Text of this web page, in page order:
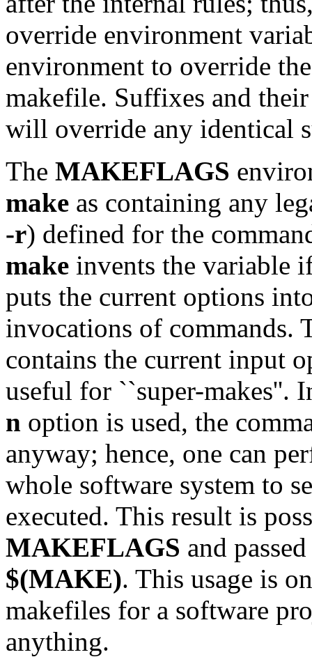
override environment
environment to override
makefile. Suffixes and
will override any identical
The MAKEFLAGS
make as containing any
-r) defined for the
make invents the variable
puts the current options
invocations of commands.
contains the current input
useful for ``super-makes''.
n option is used, the
anyway; hence, one can
whole software system to
executed. This result is
MAKEFLAGS and
$(MAKE). This usage is
makefiles for a software
anything.